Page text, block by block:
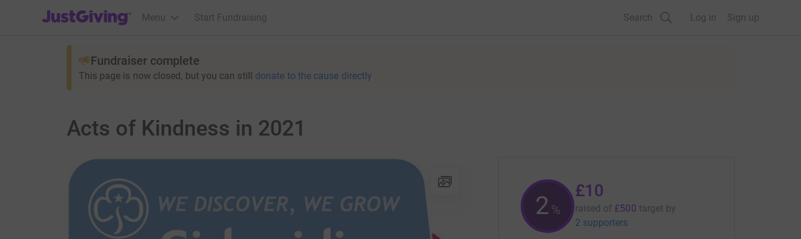
JustGiving’s homepage
Menu Start Fundraising Search Log in Sign up
Fundraiser complete
This page is now closed, but you can still donate to the cause directly
Acts of Kindness in 2021
2 %
£10
raised of £500 target by
2 supporters